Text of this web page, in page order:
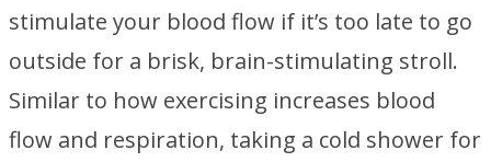
stimulate your blood flow if it’s too late to go
outside for a brisk, brain-stimulating stroll.
Similar to how exercising increases blood
flow and respiration, taking a cold shower for